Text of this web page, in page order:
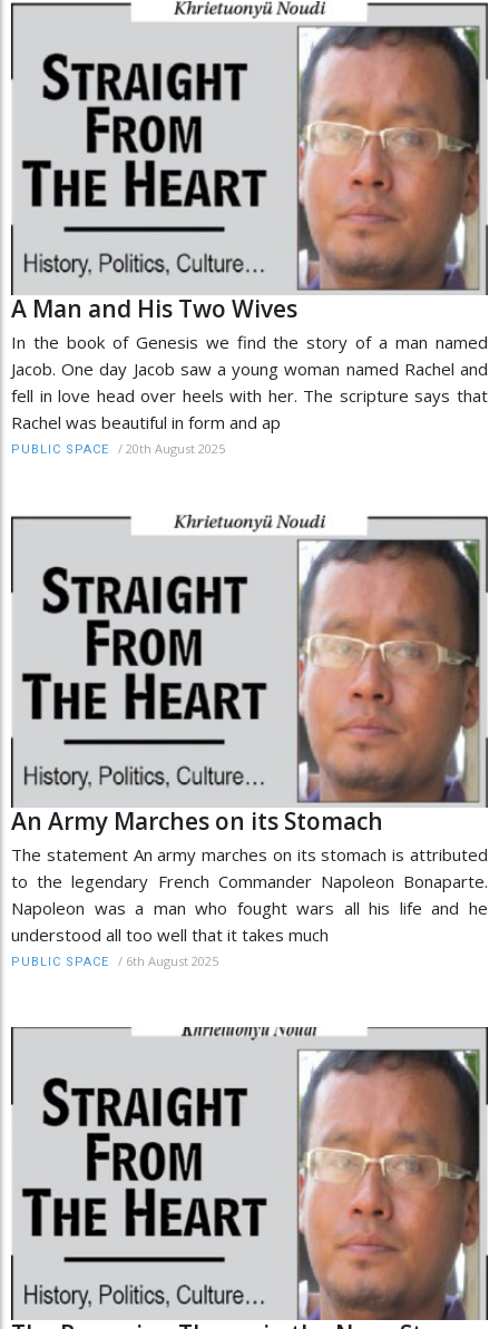
A Man and His Two Wives
In the book of Genesis we find the story of a man named
Jacob. One day Jacob saw a young woman named Rachel and
fell in love head over heels with her. The scripture says that
Rachel was beautiful in form and ap
PUBLIC SPACE / 20th August 2025
An Army Marches on its Stomach
The statement An army marches on its stomach is attributed
to the legendary French Commander Napoleon Bonaparte.
Napoleon was a man who fought wars all his life and he
understood all too well that it takes much
PUBLIC SPACE / 6th August 2025